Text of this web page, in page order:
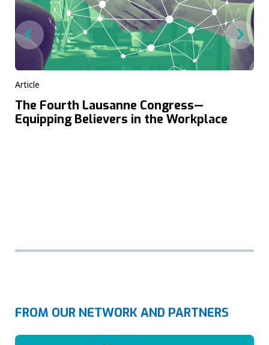
Article
The Fourth Lausanne Congress—
Equipping Believers in the Workplace
FROM OUR NETWORK AND PARTNERS